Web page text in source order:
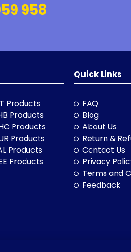
958
Products
Products
Products
Products
Products
Products
Quick Links
FAQ
Blog
About Us
Return &
Contact Us
Privacy
Terms and
Feedback